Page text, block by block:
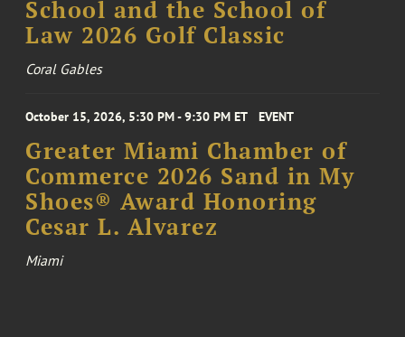
School and the School of
Law 2026 Golf Classic
Coral Gables
October 15, 2026, 5:30 PM - 9:30 PM ET EVENT
Greater Miami Chamber of
Commerce 2026 Sand in My
Shoes® Award Honoring
Cesar L. Alvarez
Miami